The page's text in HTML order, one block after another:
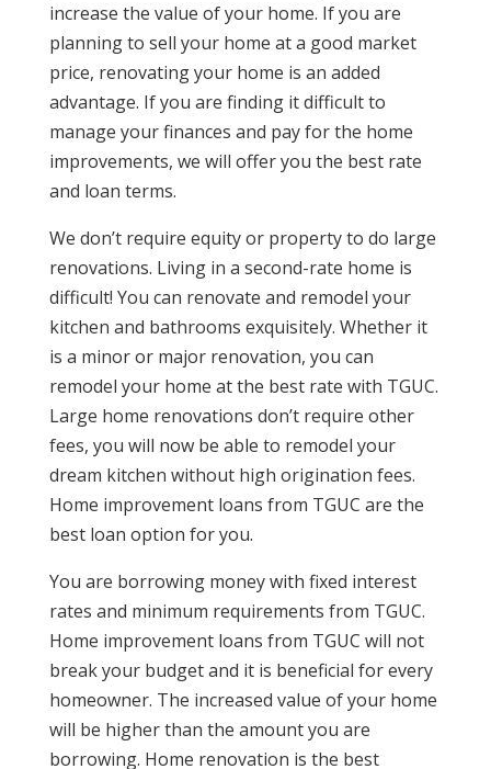
increase the value of your home. If you are
planning to sell your home at a good market
price, renovating your home is an added
advantage. If you are finding it difficult to
manage your finances and pay for the home
improvements, we will offer you the best rate
and loan terms.
We don’t require equity or property to do large
renovations. Living in a second-rate home is
difficult! You can renovate and remodel your
kitchen and bathrooms exquisitely. Whether it
is a minor or major renovation, you can
remodel your home at the best rate with TGUC.
Large home renovations don’t require other
fees, you will now be able to remodel your
dream kitchen without high origination fees.
Home improvement loans from TGUC are the
best loan option for you.
You are borrowing money with fixed interest
rates and minimum requirements from TGUC.
Home improvement loans from TGUC will not
break your budget and it is beneficial for every
homeowner. The increased value of your home
will be higher than the amount you are
borrowing. Home renovation is the best